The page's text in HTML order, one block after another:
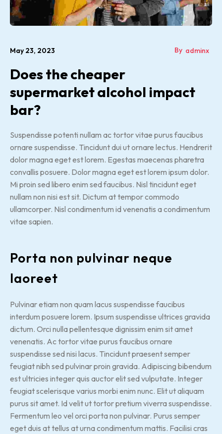
May 23, 2023 By adminx
Does the cheaper
supermarket alcohol impact
bar?
Suspendisse potenti nullam ac tortor vitae purus faucibus
ornare suspendisse. Tincidunt dui ut ornare lectus. Hendrerit
dolor magna eget est lorem. Egestas maecenas pharetra
convallis posuere. Dolor magna eget est lorem ipsum dolor.
Mi proin sed libero enim sed faucibus. Nisl tincidunt eget
nullam non nisi est sit. Dictum at tempor commodo
ullamcorper. Nisl condimentum id venenatis a condimentum
vitae sapien.
Porta non pulvinar neque
laoreet
Pulvinar etiam non quam lacus suspendisse faucibus
interdum posuere lorem. Ipsum suspendisse ultrices gravida
dictum. Orci nulla pellentesque dignissim enim sit amet
venenatis. Ac tortor vitae purus faucibus ornare
suspendisse sed nisi lacus. Tincidunt praesent semper
feugiat nibh sed pulvinar proin gravida. Adipiscing bibendum
est ultricies integer quis auctor elit sed vulputate. Integer
feugiat scelerisque varius morbi enim nunc. Elit ut aliquam
purus sit amet. Id velit ut tortor pretium viverra suspendisse.
Fermentum leo vel orci porta non pulvinar. Purus semper
eget duis at tellus at urna condimentum mattis. Facilisi cras